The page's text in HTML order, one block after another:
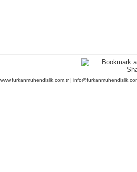
www.furkanmuhendislik.com.tr |